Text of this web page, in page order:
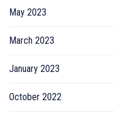
May 2023
March 2023
January 2023
October 2022